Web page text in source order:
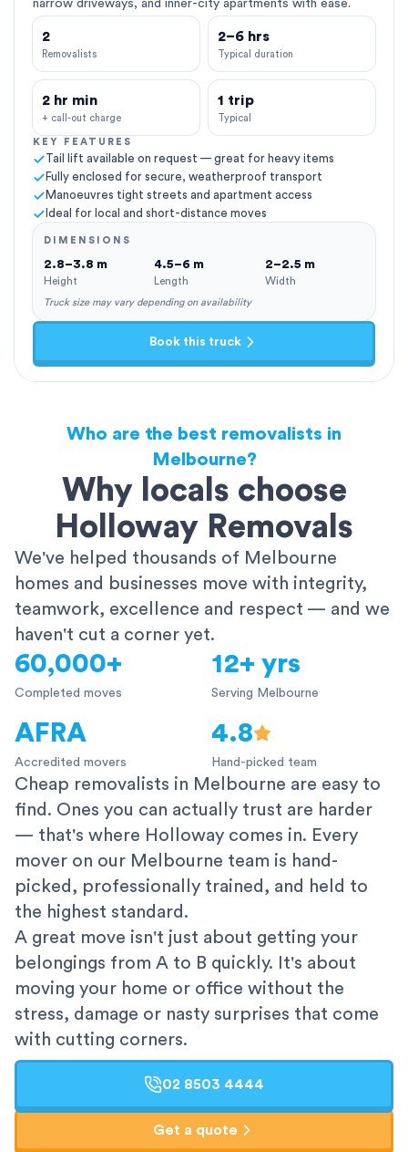
narrow driveways, and inner-city apartments with ease.
2
Removalists
2–6 hrs
Typical duration
2 hr min
+ call-out charge
1 trip
Typical
KEY FEATURES
Tail lift available on request — great for heavy items
Fully enclosed for secure, weatherproof transport
Manoeuvres tight streets and apartment access
Ideal for local and short-distance moves
DIMENSIONS
2.8–3.8 m
Height
4.5–6 m
Length
2–2.5 m
Width
Truck size may vary depending on availability
Book this truck
Who are the best removalists in
Melbourne?
Why locals choose
Holloway Removals
We've helped thousands of Melbourne
homes and businesses move with integrity,
teamwork, excellence and respect — and we
haven't cut a corner yet.
60,000+
Completed moves
12+ yrs
Serving Melbourne
AFRA
Accredited movers
4.8
Hand-picked team
Cheap removalists in Melbourne are easy to
find. Ones you can actually trust are harder
— that's where Holloway comes in. Every
mover on our Melbourne team is hand-
picked, professionally trained, and held to
the highest standard.
A great move isn't just about getting your
belongings from A to B quickly. It's about
moving your home or office without the
stress, damage or nasty surprises that come
with cutting corners.
02 8503 4444
Get a quote